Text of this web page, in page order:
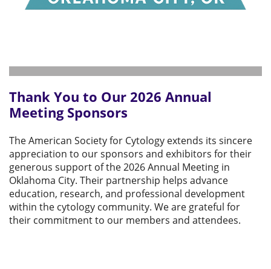
Thank You to Our 2026 Annual
Meeting Sponsors
The American Society for Cytology extends its sincere
appreciation to our sponsors and exhibitors for their
generous support of the 2026 Annual Meeting in
Oklahoma City. Their partnership helps advance
education, research, and professional development
within the cytology community. We are grateful for
their commitment to our members and attendees.